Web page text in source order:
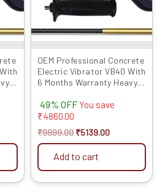
OEM Professional Concrete
Electric Vibrator VB40 With
6 Months Warranty Heavy
Armatu...
49% OFF You save
₹4860.00
₹9999.00 ₹5139.00
Add to cart